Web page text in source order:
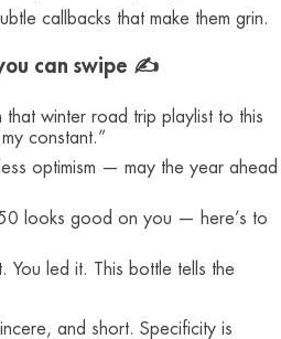
callbacks that make them grin.
can swipe ✍️
that winter road trip playlist to this
constant.”
optimism — may the year ahead
looks good on you — here’s to
You led it. This bottle tells the
and short. Specificity is